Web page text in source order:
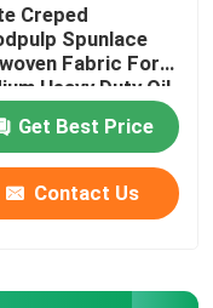
Creped
Spunlace
Fabric For
Heavy Duty Oil
Get Best Price
Contact Us